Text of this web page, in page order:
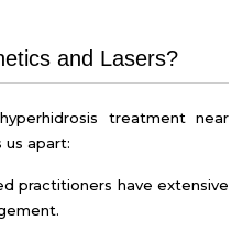
and Lasers?
treatment near
us apart:
practitioners have extensive